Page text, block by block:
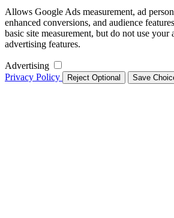
Allows Google Ads measurement, ad
enhanced conversions, and audience
basic site measurement, but do not use
advertising features.
Advertising
Privacy Policy
Reject Optional Save